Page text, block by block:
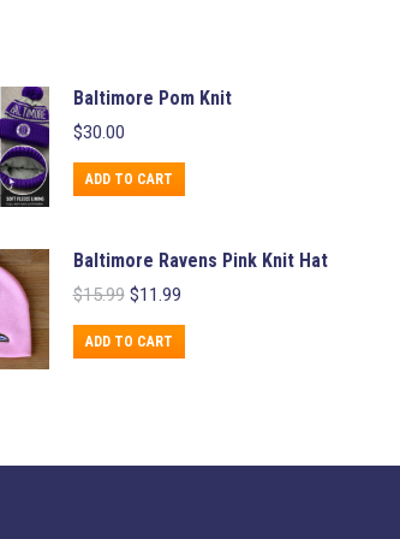
Baltimore Pom Knit
$30.00
ADD TO CART
Baltimore Ravens Pink Knit Hat
$15.99 Original
was:
$15.99.
$11.99Current
$11.99.
ADD TO CART